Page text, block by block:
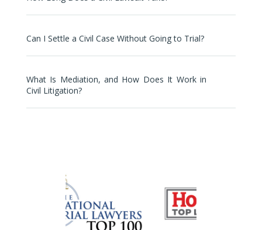
Can I Settle a Civil Case Without Going to Trial?
What Is Mediation, and How Does It Work in
Civil Litigation?